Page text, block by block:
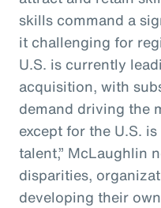
skills command a
it challenging for
U.S. is currently
acquisition, with
demand driving the
except for the U.S.
talent,” McLaughlin
disparities,
developing their